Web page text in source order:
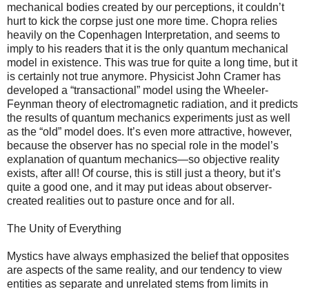
mechanical bodies created by our perceptions, it couldn’t
hurt to kick the corpse just one more time. Chopra relies
heavily on the Copenhagen Interpretation, and seems to
imply to his readers that it is the only quantum mechanical
model in existence. This was true for quite a long time, but it
is certainly not true anymore. Physicist John Cramer has
developed a “transactional” model using the Wheeler-
Feynman theory of electromagnetic radiation, and it predicts
the results of quantum mechanics experiments just as well
as the “old” model does. It’s even more attractive, however,
because the observer has no special role in the model’s
explanation of quantum mechanics—so objective reality
exists, after all! Of course, this is still just a theory, but it’s
quite a good one, and it may put ideas about observer-
created realities out to pasture once and for all.
The Unity of Everything
Mystics have always emphasized the belief that opposites
are aspects of the same reality, and our tendency to view
entities as separate and unrelated stems from limits in